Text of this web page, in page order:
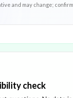
and may change;
check